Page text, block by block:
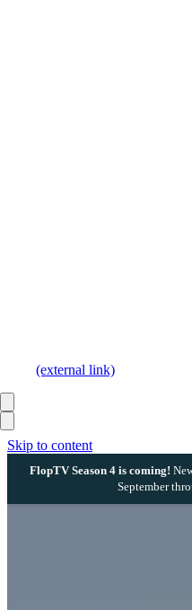
Skip to content
FlopTV Season 4 is coming!
September
(external link)